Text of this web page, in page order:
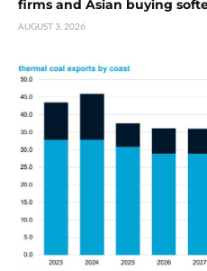
firms and Asian buying
AUGUST 3, 2026